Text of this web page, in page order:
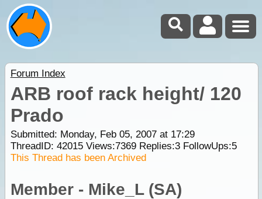
Forum Index
ARB roof rack height/ 120
Prado
Submitted: Monday, Feb 05, 2007 at 17:29
ThreadID: 42015Views:7369Replies:3FollowUps:5
This Thread has been Archived
Member - Mike_L (SA)